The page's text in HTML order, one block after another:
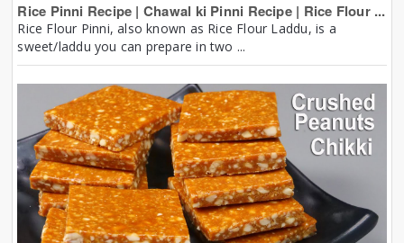
Rice Pinni Recipe | Chawal ki Pinni Recipe | Rice Flour ...
Rice Flour Pinni, also known as Rice Flour Laddu, is a
sweet/laddu you can prepare in two ...